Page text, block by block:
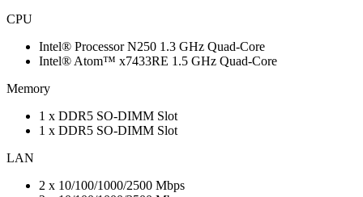
CPU
Intel® Processor N250 1.3 GHz Quad-Core
Intel® Atom™ x7433RE 1.5 GHz Quad-Core
Memory
1 x DDR5 SO-DIMM Slot
1 x DDR5 SO-DIMM Slot
LAN
2 x 10/100/1000/2500 Mbps